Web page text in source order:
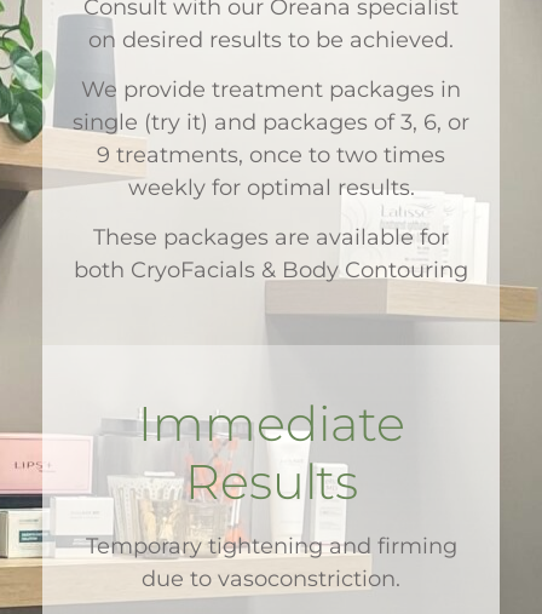
Consult with our Oreana specialist
on desired results to be achieved.
We provide treatment packages in
single (try it) and packages of 3, 6, or
9 treatments, once to two times
weekly for optimal results.
These packages are available for
both CryoFacials & Body Contouring
Immediate
Results
Temporary tightening and firming
due to vasoconstriction.